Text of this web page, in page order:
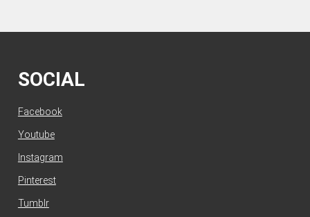
SOCIAL
Facebook
Youtube
Instagram
Pinterest
Tumblr